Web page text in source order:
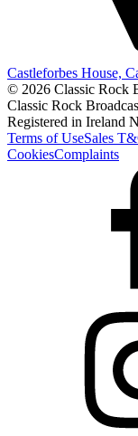
Castleforbes House,
© 2026 Classic Rock
Classic Rock
Registered in Ireland
Terms of UseSales
CookiesComplaints